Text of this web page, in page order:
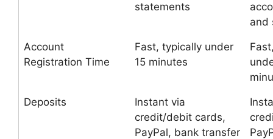
statements
and
Account
Registration Time
Fast, typically under
15 minutes
Deposits
Instant via
credit/debit cards,
PayPal, bank transfer